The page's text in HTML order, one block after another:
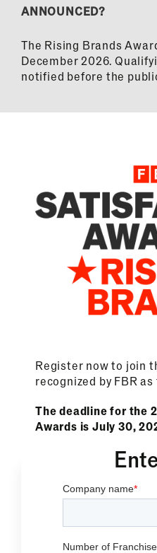
ANNOUNCED?
The Rising Brands
December 2026.
notified before the
Register now to join
recognized by FBR
The deadline for the
Awards is July 30,